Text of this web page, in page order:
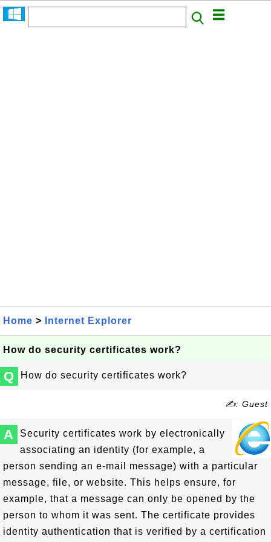
Home > Internet Explorer
How do security certificates work?
Q How do security certificates work?
✍: Guest
A
Security certificates work by electronically
associating an identity (for example, a
person sending an e-mail message) with a particular
message, file, or website. This helps ensure, for
example, that a message can only be opened by the
person to whom it was sent. The certificate provides
identity authentication that is verified by a certification